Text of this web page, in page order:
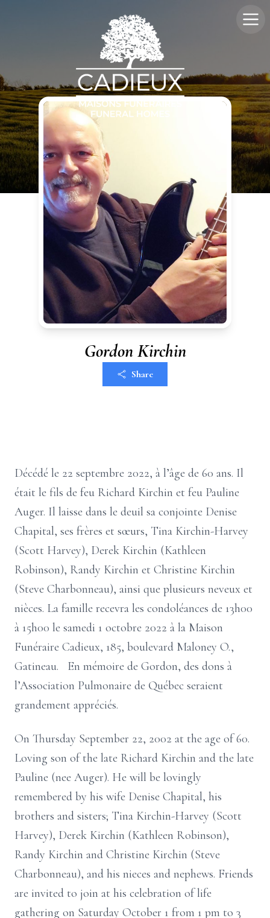
Gordon Kirchin
Share
Décédé le 22 septembre 2022, à l’âge de 60 ans. Il
était le fils de feu Richard Kirchin et feu Pauline
Auger. Il laisse dans le deuil sa conjointe Denise
Chapital, ses frères et sœurs, Tina Kirchin-Harvey
(Scott Harvey), Derek Kirchin (Kathleen
Robinson), Randy Kirchin et Christine Kirchin
(Steve Charbonneau), ainsi que plusieurs neveux et
nièces. La famille recevra les condoléances de 13h00
à 15h00 le samedi 1 octobre 2022 à la Maison
Funéraire Cadieux, 185, boulevard Maloney O.,
Gatineau. En mémoire de Gordon, des dons à
l’Association Pulmonaire de Québec seraient
grandement appréciés.
On Thursday September 22, 2002 at the age of 60.
Loving son of the late Richard Kirchin and the late
Pauline (nee Auger). He will be lovingly
remembered by his wife Denise Chapital, his
brothers and sisters; Tina Kirchin-Harvey (Scott
Harvey), Derek Kirchin (Kathleen Robinson),
Randy Kirchin and Christine Kirchin (Steve
Charbonneau), and his nieces and nephews. Friends
are invited to join at his celebration of life
gathering on Saturday October 1 from 1 pm to 3